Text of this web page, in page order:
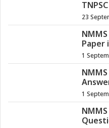
23
Paper
1
1